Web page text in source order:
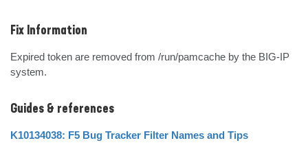
Fix Information
Expired token are removed from /run/pamcache by the BIG-IP
system.
Guides & references
K10134038: F5 Bug Tracker Filter Names and Tips